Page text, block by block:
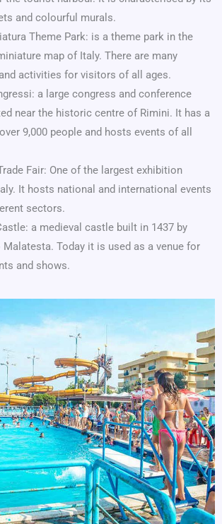
and colourful murals.
Theme Park: is a theme park in the
map of Italy. There are many
activities for visitors of all ages.
a large congress and conference
near the historic centre of Rimini. It has a
9,000 people and hosts events of all
Fair: One of the largest exhibition
It hosts national and international events
sectors.
a medieval castle built in 1437 by
Today it is used as a venue for
and shows.